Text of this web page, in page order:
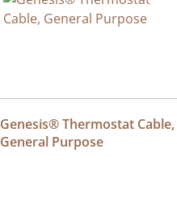
Genesis® Thermostat Cable,
General Purpose